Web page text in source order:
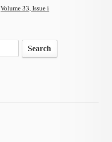
Volume 33, Issue i